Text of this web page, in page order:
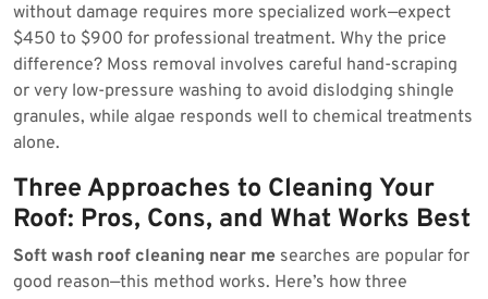
without damage requires more specialized work—expect
$450 to $900 for professional treatment. Why the price
difference? Moss removal involves careful hand-scraping
or very low-pressure washing to avoid dislodging shingle
granules, while algae responds well to chemical treatments
alone.
Three Approaches to Cleaning Your
Roof: Pros, Cons, and What Works Best
Soft wash roof cleaning near me searches are popular for
good reason—this method works. Here’s how three